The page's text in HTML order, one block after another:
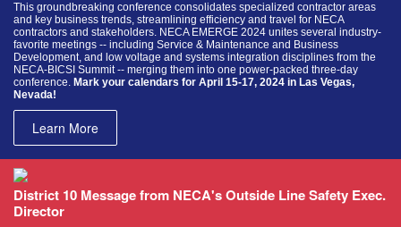
This groundbreaking conference consolidates specialized contractor areas
and key business trends, streamlining efficiency and travel for NECA
contractors and stakeholders. NECA EMERGE 2024 unites several industry-
favorite meetings -- including Service & Maintenance and Business
Development, and low voltage and systems integration disciplines from the
NECA-BICSI Summit -- merging them into one power-packed three-day
conference. Mark your calendars for April 15-17, 2024 in Las Vegas,
Nevada!
Learn More
District 10 Message from NECA's Outside Line Safety Exec.
Director